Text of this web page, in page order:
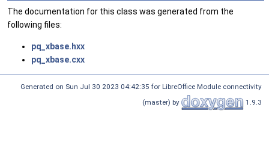
The documentation for this class was generated from the
following files:
pq_xbase.hxx
pq_xbase.cxx
Generated on Sun Jul 30 2023 04:42:35 for LibreOffice Module connectivity
(master) by
1.9.3